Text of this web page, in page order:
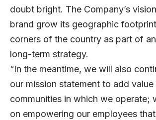
doubt bright. The Company’s
brand grow its geographic
corners of the country as part of
long-term strategy.
“In the meantime, we will also
our mission statement to add
communities in which we operate;
on empowering our employees